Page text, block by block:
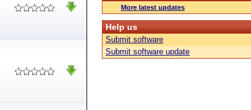
More latest updates
Help us
Submit software
Submit software update